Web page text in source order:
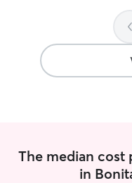
The median cost
in